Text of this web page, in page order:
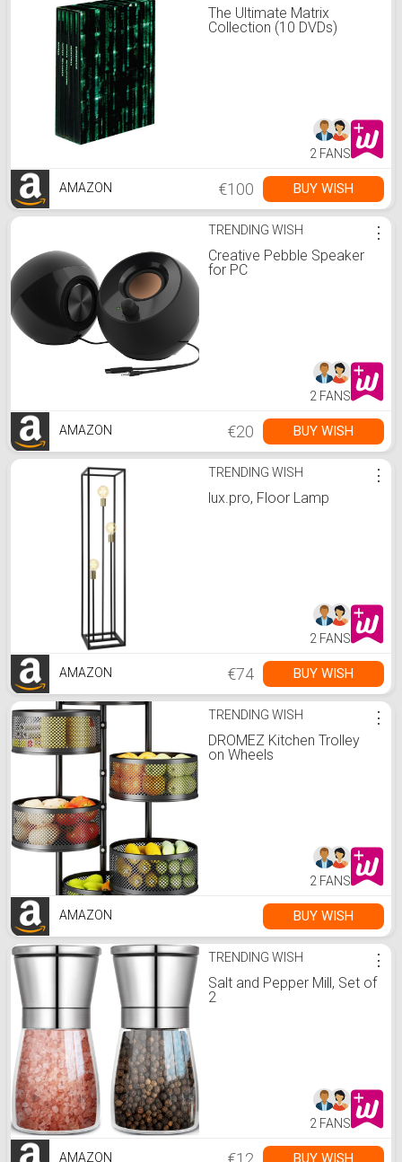
The Ultimate Matrix
Collection (10 DVDs)
2 FANS
AMAZON €100 BUY WISH
TRENDING WISH
Creative Pebble Speaker
for PC
⋮
2 FANS
AMAZON €20 BUY WISH
TRENDING WISH
lux.pro, Floor Lamp
⋮
2 FANS
AMAZON €74 BUY WISH
TRENDING WISH
DROMEZ Kitchen Trolley
on Wheels
⋮
2 FANS
AMAZON BUY WISH
TRENDING WISH
Salt and Pepper Mill, Set of
2
⋮
2 FANS
AMAZON BUY WISH